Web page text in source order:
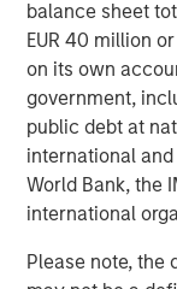
balance sheet
EUR 40 million
on its own
government,
public debt at
international
World Bank, the
international
Please note, the
Source: Apollo,
AI represents
cyclical; it is
structures,